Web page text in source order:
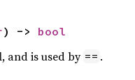
) -> bool
and is used by == .